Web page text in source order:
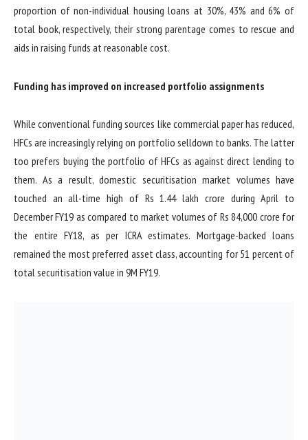
proportion of non-individual housing loans at 30%, 43% and 6% of
total book, respectively, their strong parentage comes to rescue and
aids in raising funds at reasonable cost.
Funding has improved on increased portfolio assignments
While conventional funding sources like commercial paper has reduced,
HFCs are increasingly relying on portfolio selldown to banks. The latter
too prefers buying the portfolio of HFCs as against direct lending to
them. As a result, domestic securitisation market volumes have
touched an all-time high of Rs 1.44 lakh crore during April to
December FY19 as compared to market volumes of Rs 84,000 crore for
the entire FY18, as per ICRA estimates. Mortgage-backed loans
remained the most preferred asset class, accounting for 51 percent of
total securitisation value in 9M FY19.